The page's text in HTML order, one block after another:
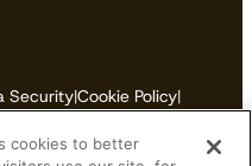
Security|Cookie Policy|
cookies to better